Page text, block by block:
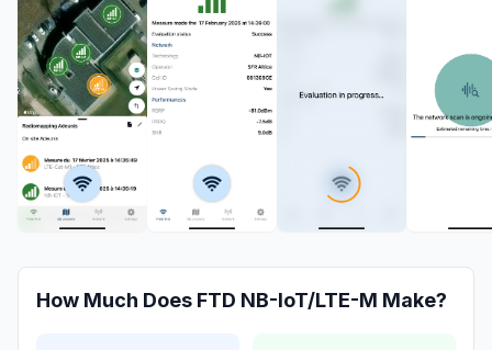
How Much Does FTD NB-IoT/LTE-M Make?